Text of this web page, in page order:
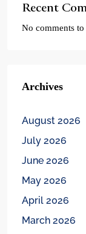
Recent
No comments to
Archives
August 2026
July 2026
June 2026
May 2026
April 2026
March 2026